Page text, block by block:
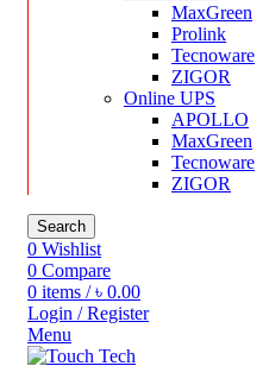
MaxGreen
Prolink
Tecnoware
ZIGOR
Online UPS
APOLLO
MaxGreen
Tecnoware
ZIGOR
Search
0 Wishlist
0 Compare
0 items / ৳ 0.00
Login / Register
Menu